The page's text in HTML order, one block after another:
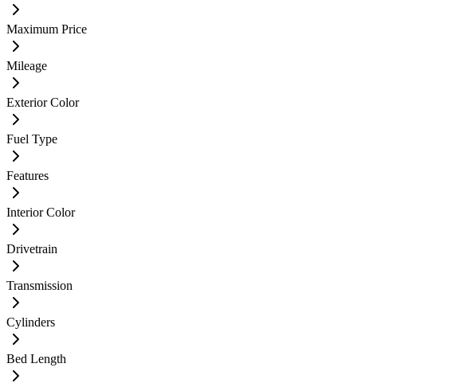
Maximum Price
Mileage
Exterior Color
Fuel Type
Features
Interior Color
Drivetrain
Transmission
Cylinders
Bed Length